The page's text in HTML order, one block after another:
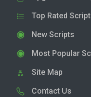
Top Rated
New Scripts
Most Popular
Site Map
Contact Us